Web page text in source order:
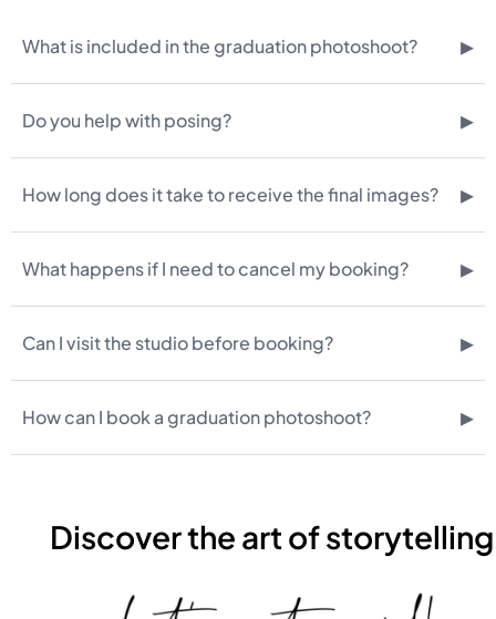
What is included in the graduation photoshoot? ▸
Do you help with posing? ▸
How long does it take to receive the final images? ▸
What happens if I need to cancel my booking? ▸
Can I visit the studio before booking? ▸
How can I book a graduation photoshoot? ▸
Discover the art of